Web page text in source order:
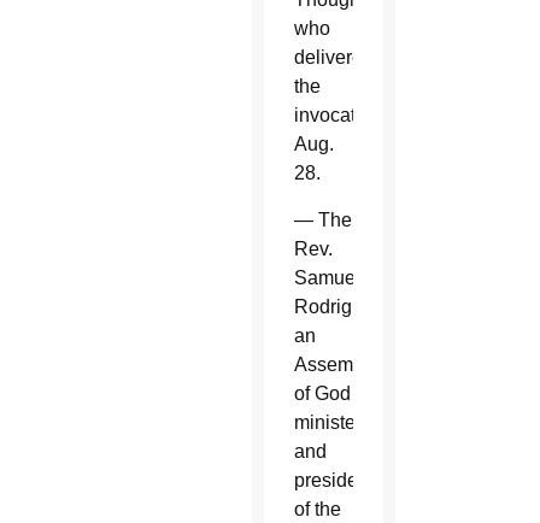
who
delivered
the
invocation
Aug.
28.
— The
Rev.
Samuel
Rodriguez,
an
Assembly
of God
minister
and
president
of the